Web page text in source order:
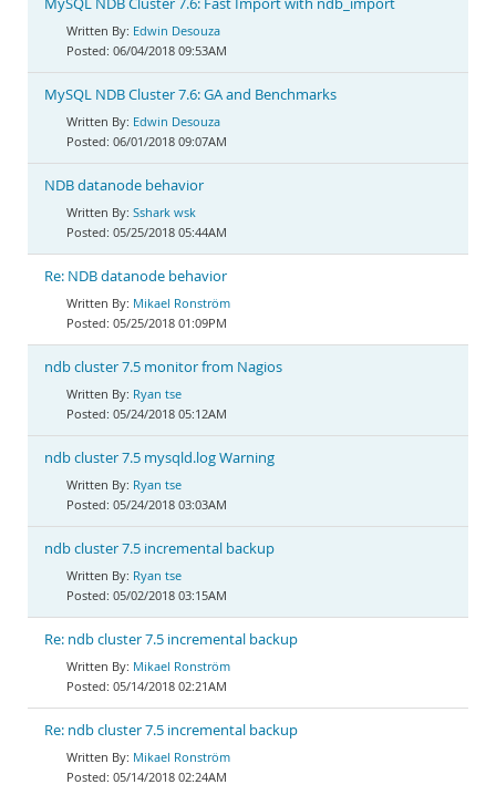
MySQL NDB Cluster 7.6: Fast Import with ndb_import
Edwin Desouza
06/04/2018 09:53AM
MySQL NDB Cluster 7.6: GA and Benchmarks
Edwin Desouza
06/01/2018 09:07AM
NDB datanode behavior
Sshark wsk
05/25/2018 05:44AM
Re: NDB datanode behavior
Mikael Ronström
05/25/2018 01:09PM
ndb cluster 7.5 monitor from Nagios
Ryan tse
05/24/2018 05:12AM
ndb cluster 7.5 mysqld.log Warning
Ryan tse
05/24/2018 03:03AM
ndb cluster 7.5 incremental backup
Ryan tse
05/02/2018 03:15AM
Re: ndb cluster 7.5 incremental backup
Mikael Ronström
05/14/2018 02:21AM
Re: ndb cluster 7.5 incremental backup
Mikael Ronström
05/14/2018 02:24AM